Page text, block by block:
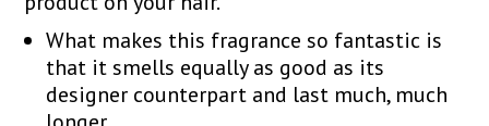
What makes this fragrance so fantastic is
that it smells equally as good as its
designer counterpart and last much, much